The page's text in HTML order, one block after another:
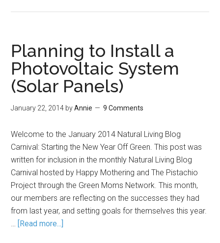
Planning to Install a
Photovoltaic System
(Solar Panels)
January 22, 2014 byAnnie 9 Comments
Welcome to the January 2014 Natural Living Blog
Carnival: Starting the New Year Off Green. This post was
written for inclusion in the monthly Natural Living Blog
Carnival hosted by Happy Mothering and The Pistachio
Project through the Green Moms Network. This month,
our members are reflecting on the successes they had
from last year, and setting goals for themselves this year.
… [Read more...]